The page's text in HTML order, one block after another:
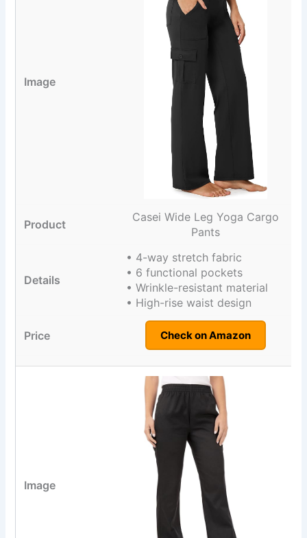
Casei Wide Leg Yoga Cargo
Pants
• 4-way stretch fabric
• 6 functional pockets
• Wrinkle-resistant material
• High-rise waist design
Check on Amazon